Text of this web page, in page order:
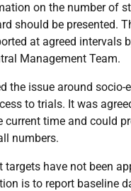
on the number of
should be presented.
at agreed intervals
Management Team.
the issue around
to trials. It was
current time and could
numbers.
targets have not been
is to report baseline